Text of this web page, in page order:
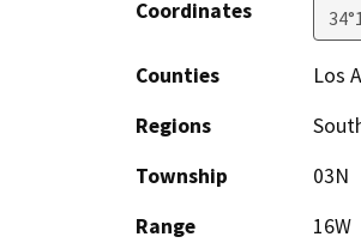
Coordinates
Counties
Los
Regions
Township
03N
Range
16W